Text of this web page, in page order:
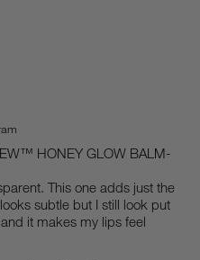
HONEY GLOW BALM-
This one adds just the
subtle but I still look put
it makes my lips feel